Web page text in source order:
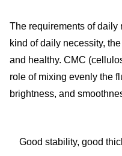
The requirements of daily
kind of daily necessity,
and healthy. CMC
role of mixing evenly the
brightness, and
Good stability, good